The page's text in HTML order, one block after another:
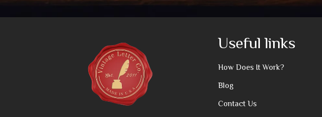
Useful links
How Does It Work?
Blog
Contact Us